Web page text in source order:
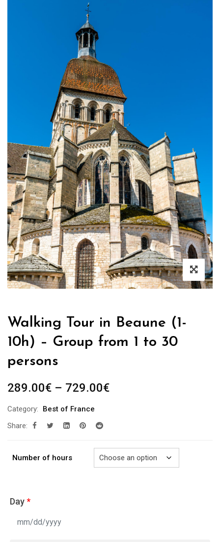
Walking Tour in Beaune (1-
10h) – Group from 1 to 30
persons
289.00€ – 729.00€Price
Category:
Best of France
Share:
Number of hours
Day*